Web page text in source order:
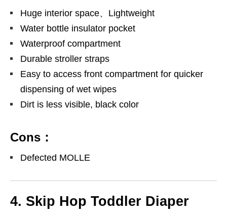
Huge interior space、Lightweight
Water bottle insulator pocket
Waterproof compartment
Durable stroller straps
Easy to access front compartment for quicker
dispensing of wet wipes
Dirt is less visible, black color
Cons：
Defected MOLLE
4. Skip Hop Toddler Diaper